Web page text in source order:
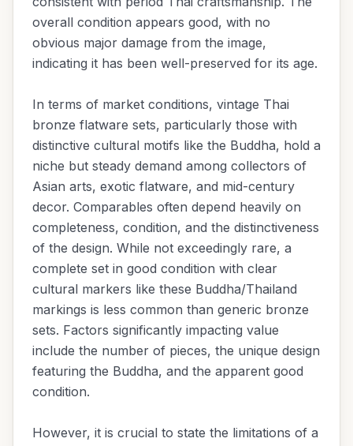
overall condition appears good, with no
obvious major damage from the image,
indicating it has been well-preserved for its age.
In terms of market conditions, vintage Thai
bronze flatware sets, particularly those with
distinctive cultural motifs like the Buddha, hold a
niche but steady demand among collectors of
Asian arts, exotic flatware, and mid-century
decor. Comparables often depend heavily on
completeness, condition, and the distinctiveness
of the design. While not exceedingly rare, a
complete set in good condition with clear
cultural markers like these Buddha/Thailand
markings is less common than generic bronze
sets. Factors significantly impacting value
include the number of pieces, the unique design
featuring the Buddha, and the apparent good
condition.
However, it is crucial to state the limitations of a